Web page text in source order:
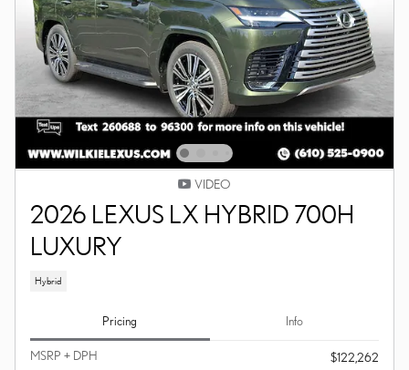
VIDEO
2026 LEXUS LX HYBRID 700H
LUXURY
Hybrid
Pricing Info
MSRP + DPH
$122,262